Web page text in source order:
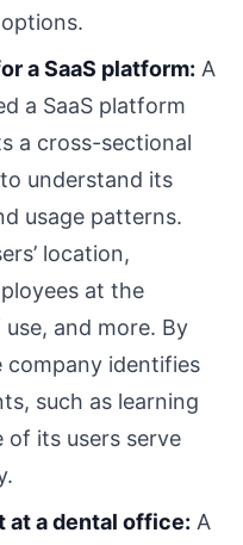
a SaaS platform: A
a SaaS platform
a cross-sectional
understand its
usage patterns.
location,
at the
and more. By
company identifies
such as learning
of its users serve
at a dental office: A